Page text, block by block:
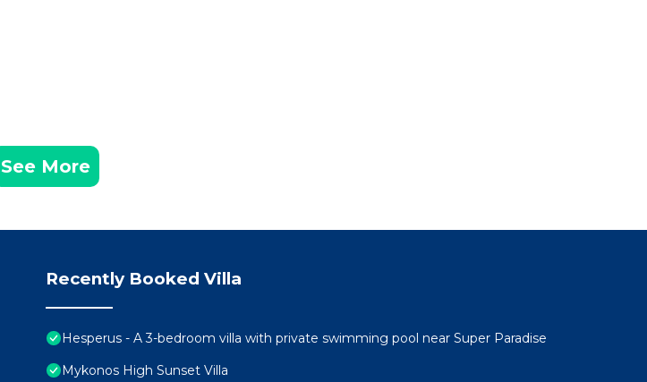
See More
Recently Booked Villa
Hesperus - A 3-bedroom villa with private swimming pool near Super Paradise
Mykonos High Sunset Villa